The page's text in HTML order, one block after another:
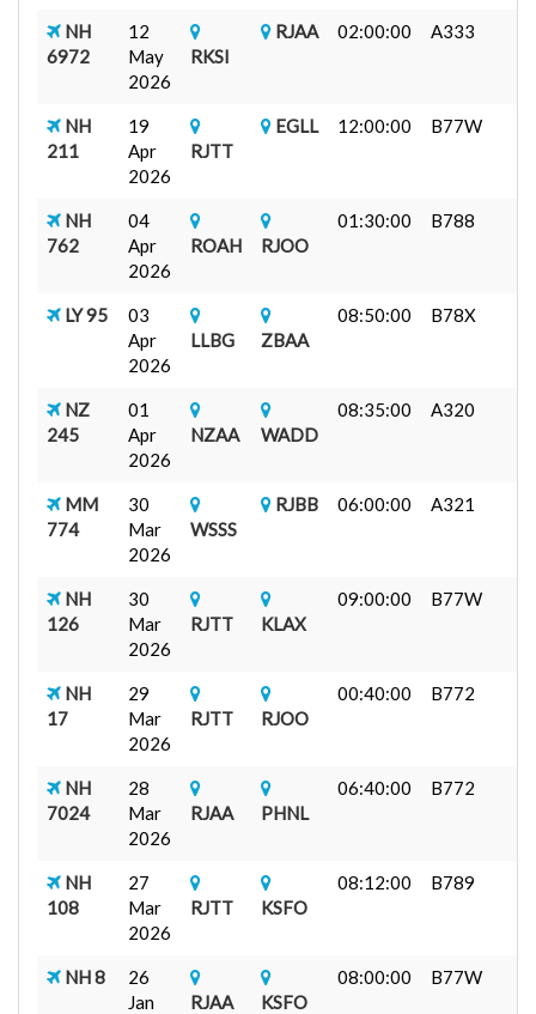
NH
6972
12
May
2026
RKSI
RJAA 02:00:00 A333
NH
211
19
Apr
2026
RJTT
EGLL 12:00:00 B77W
NH
762
04
Apr
2026
ROAH RJOO
01:30:00 B788
LY 95
03
Apr
2026
LLBG ZBAA
08:50:00 B78X
NZ
245
01
Apr
2026
NZAA WADD
08:35:00 A320
MM
774
30
Mar
2026
WSSS
RJBB 06:00:00 A321
NH
126
30
Mar
2026
RJTT KLAX
09:00:00 B77W
NH
17
29
Mar
2026
RJTT RJOO
00:40:00 B772
NH
7024
28
Mar
2026
RJAA PHNL
06:40:00 B772
NH
108
27
Mar
2026
RJTT KSFO
08:12:00 B789
NH 8
26
Jan
RJAA KSFO
08:00:00 B77W